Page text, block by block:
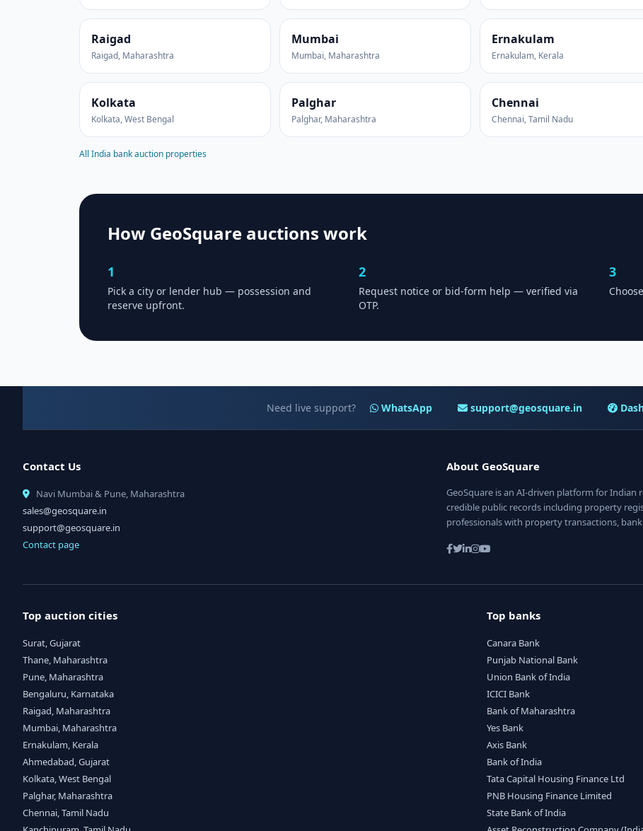
Raigad
Raigad, Maharashtra
Mumbai
Mumbai, Maharashtra
Ernakulam
Ernakulam, Kerala
Kolkata
Kolkata, West Bengal
Palghar
Palghar, Maharashtra
Chennai
Chennai, Tamil Nadu
All India bank auction properties
How GeoSquare auctions work
1
Pick a city or lender hub — possession and
reserve upfront.
2
Request notice or bid-form help — verified via
OTP.
3
Need live support? WhatsApp support@geosquare.in
Contact Us
Navi Mumbai & Pune, Maharashtra
sales@geosquare.in
support@geosquare.in
Contact page
About GeoSquare
GeoSquare is an AI-driven platform for
credible public records including property
professionals with property transactions,
Top auction cities
Surat, Gujarat
Thane, Maharashtra
Pune, Maharashtra
Bengaluru, Karnataka
Raigad, Maharashtra
Mumbai, Maharashtra
Ernakulam, Kerala
Ahmedabad, Gujarat
Kolkata, West Bengal
Palghar, Maharashtra
Chennai, Tamil Nadu
Top banks
Canara Bank
Punjab National Bank
Union Bank of India
ICICI Bank
Bank of Maharashtra
Yes Bank
Axis Bank
Bank of India
Tata Capital Housing Finance Ltd
PNB Housing Finance Limited
State Bank of India